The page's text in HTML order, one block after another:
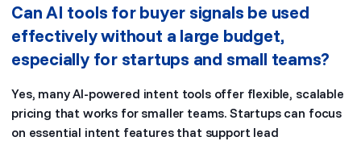
Can AI tools for buyer signals be used
effectively without a large budget,
especially for startups and small teams?
Yes, many AI-powered intent tools offer flexible, scalable
pricing that works for smaller teams. Startups can focus
on essential intent features that support lead